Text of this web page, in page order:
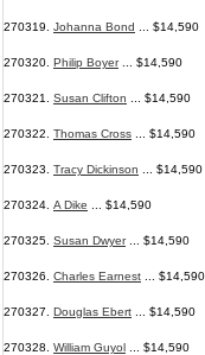
270319. Johanna Bond ... $14,590
270320. Philip Boyer... $14,590
270321. Susan Clifton ... $14,590
270322. Thomas Cross ... $14,590
270323. Tracy Dickinson ... $14,590
270324. A Dike ... $14,590
270325. Susan Dwyer... $14,590
270326. Charles Earnest ... $14,590
270327. Douglas Ebert ... $14,590
270328. William Guyol ... $14,590